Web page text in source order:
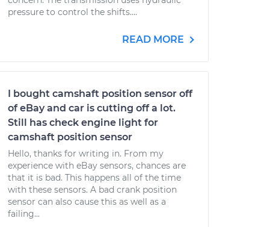
pressure to control the shifts....
READ MORE
I bought camshaft position sensor off
of eBay and car is cutting off a lot.
Still has check engine light for
camshaft position sensor
Hello, thanks for writing in. From my
experience with eBay sensors, chances are
that it is bad. This happens all of the time
with these sensors. A bad crank position
sensor can also cause this as well as a
failing...